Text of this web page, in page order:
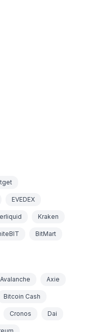
EVEDEX
Kraken
BitMart
Avalanche Axie
Bitcoin Cash
Cronos Dai